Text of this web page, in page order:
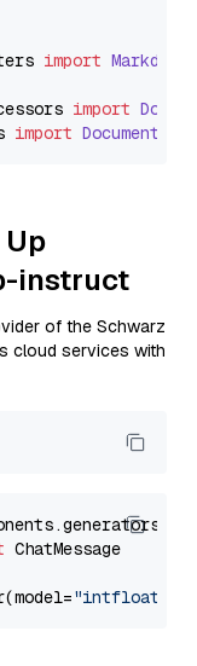
import
import
import
instruct
of the Schwarz
cloud services with
ChatMessage
"intfloat/